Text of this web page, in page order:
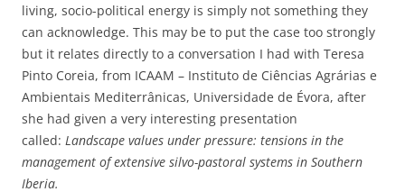
living, socio-political energy is simply not something they
can acknowledge. This may be to put the case too strongly
but it relates directly to a conversation I had with Teresa
Pinto Coreia, from ICAAM – Instituto de Ciências Agrárias e
Ambientais Mediterrânicas, Universidade de Évora, after
she had given a very interesting presentation
called: Landscape values under pressure: tensions in the
management of extensive silvo-pastoral systems in Southern
Iberia.